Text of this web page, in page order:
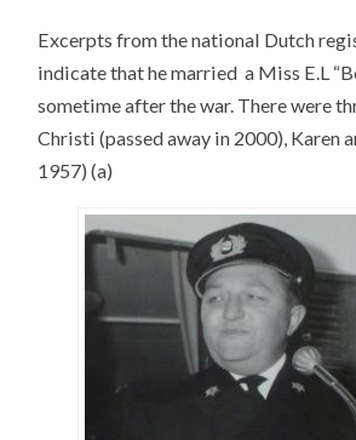
Excerpts from the national Dutch
indicate that he married a Miss E.L
sometime after the war. There were
Christi (passed away in 2000), Karen
1957) (a)